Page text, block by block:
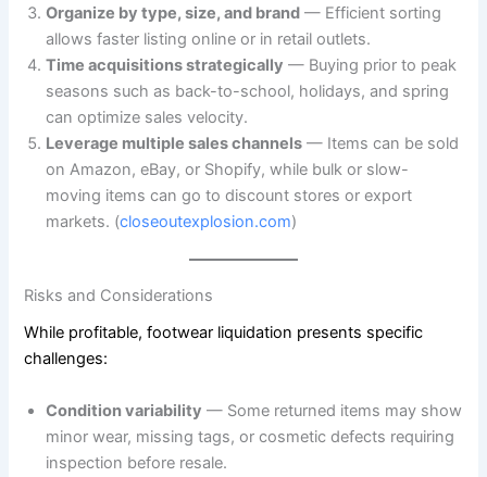
Organize by type, size, and brand — Efficient sorting
allows faster listing online or in retail outlets.
Time acquisitions strategically — Buying prior to peak
seasons such as back-to-school, holidays, and spring
can optimize sales velocity.
Leverage multiple sales channels — Items can be sold
on Amazon, eBay, or Shopify, while bulk or slow-
moving items can go to discount stores or export
markets. (closeoutexplosion.com)
Risks and Considerations
While profitable, footwear liquidation presents specific
challenges:
Condition variability — Some returned items may show
minor wear, missing tags, or cosmetic defects requiring
inspection before resale.